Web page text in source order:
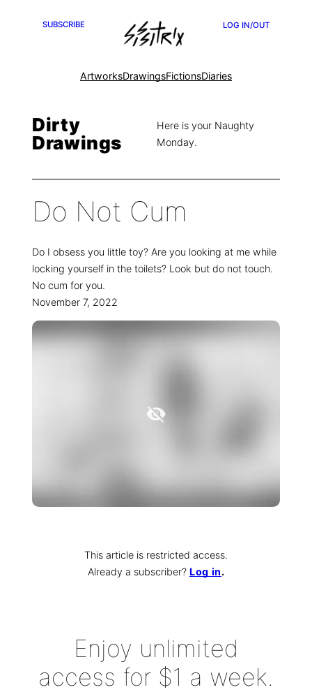
SUBSCRIBE LOG IN/OUT
ArtworksDrawingsFictionsDiaries
Dirty
Drawings
Here is your Naughty
Monday.
Do Not Cum
Do I obsess you little toy? Are you looking at me while
locking yourself in the toilets? Look but do not touch.
No cum for you.
November 7, 2022
This article is restricted access.
Already a subscriber? Log in.
Enjoy unlimited
access for $1 a week.